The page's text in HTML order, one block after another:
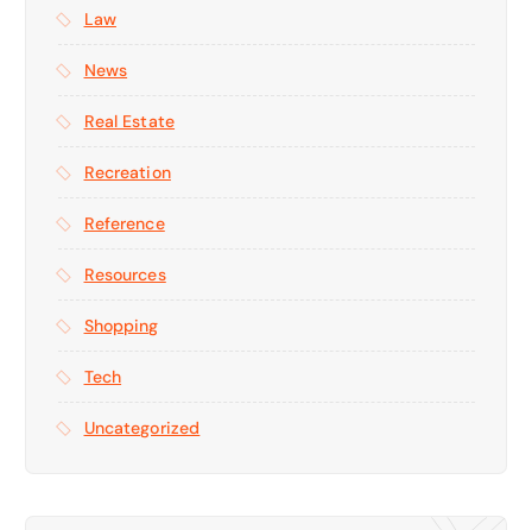
Law
News
Real Estate
Recreation
Reference
Resources
Shopping
Tech
Uncategorized